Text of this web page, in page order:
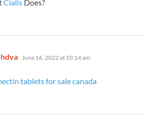
Cialis Does?
says:
June 16, 2022 at 10:14 am
tablets for sale canada